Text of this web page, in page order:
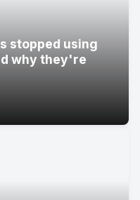
stopped using
why they're